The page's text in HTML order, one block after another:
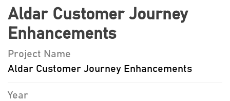
Aldar Customer Journey
Enhancements
Project Name
Aldar Customer Journey Enhancements
Year